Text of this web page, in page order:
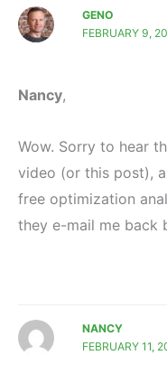
GENO
FEBRUARY 9,
Nancy,
Wow. Sorry to hear
video (or this post),
free optimization
they e-mail me back
NANCY
FEBRUARY 11,